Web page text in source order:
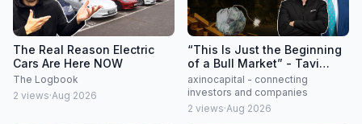
The Real Reason Electric
Cars Are Here NOW
The Logbook
2 views·Aug 2026
“This Is Just the Beginning
of a Bull Market” - Tavi
Costa Interview
axinocapital - connecting
investors and companies
2 views·Aug 2026